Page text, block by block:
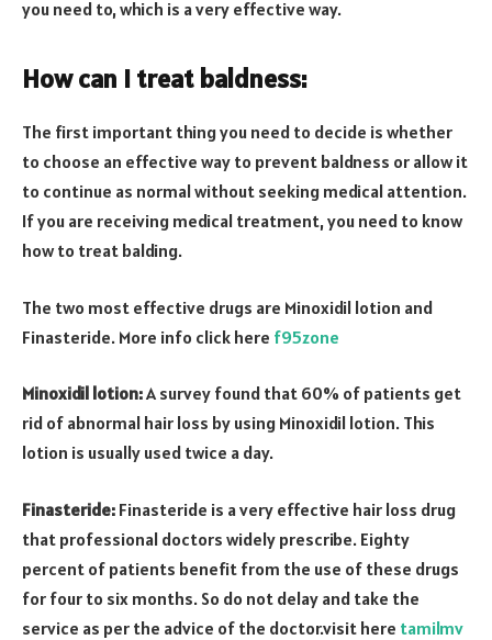
you need to, which is a very effective way.
How can I treat baldness:
The first important thing you need to decide is whether
to choose an effective way to prevent baldness or allow it
to continue as normal without seeking medical attention.
If you are receiving medical treatment, you need to know
how to treat balding.
The two most effective drugs are Minoxidil lotion and
Finasteride. More info click here f95zone
Minoxidil lotion:A survey found that 60% of patients get
rid of abnormal hair loss by using Minoxidil lotion. This
lotion is usually used twice a day.
Finasteride: Finasteride is a very effective hair loss drug
that professional doctors widely prescribe. Eighty
percent of patients benefit from the use of these drugs
for four to six months. So do not delay and take the
service as per the advice of the doctor.visit here tamilmv